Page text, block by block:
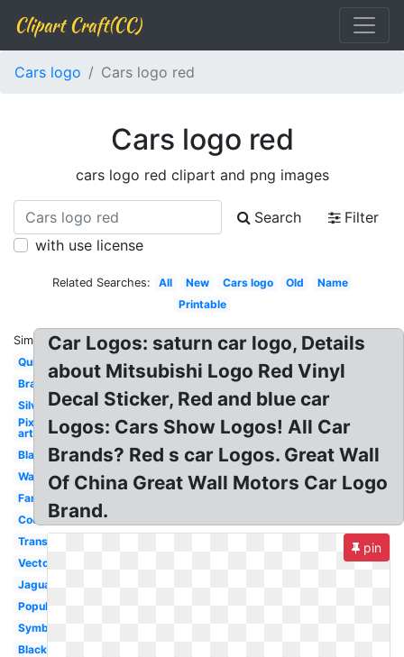
Clipart Craft(CC)
Cars logo Cars logo red
Cars logo red
cars logo red clipart and png images
Search
Filter
with use license
Related Searches: All New Cars logo Old
Name
Printable
Similar:
Quiz
Brand
Silver
Pixel
art
Blank
Wallpaper
Famous
Cool
Transparent
Vector
Jaguar
Popular
Symbol
Black
Car Logos: saturn car logo, Details
about Mitsubishi Logo Red Vinyl
Decal Sticker, Red and blue car
Logos: Cars Show Logos! All Car
Brands? Red s car Logos. Great Wall
Of China Great Wall Motors Car Logo
Brand.
pin